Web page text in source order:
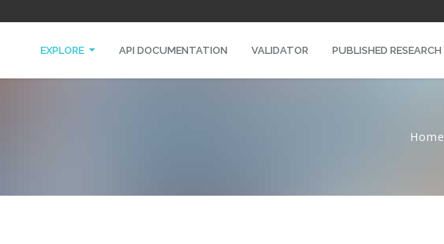
EXPLORE API DOCUMENTATION VALIDATOR PUBLISHED RESEARCH
Home